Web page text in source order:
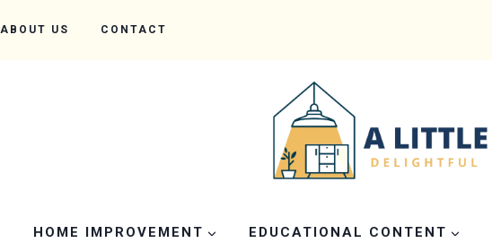
ABOUT US CONTACT
HOME IMPROVEMENT EDUCATIONAL CONTENT